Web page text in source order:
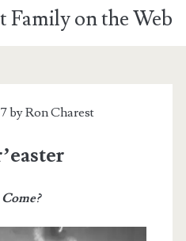
Family on the Web
byRon Charest